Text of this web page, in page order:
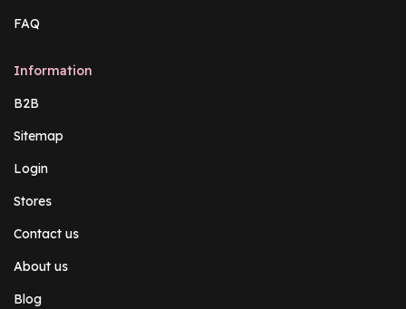
FAQ
Information
B2B
Sitemap
Login
Stores
Contact us
About us
Blog